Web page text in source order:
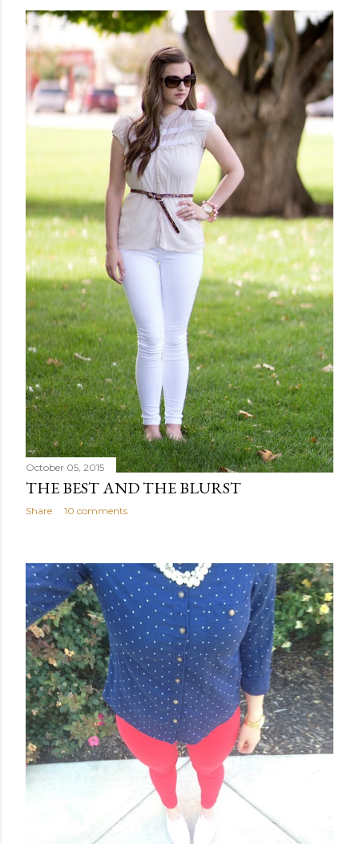
October 05, 2015
THE BEST AND THE BLURST
Share 10 comments